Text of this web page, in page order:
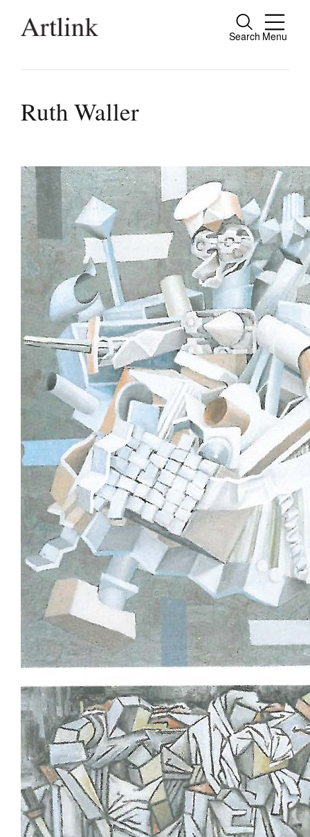
Search Menu
Reviews
Archive
Tributes
Extras
Shop / Subscribe
Join Mailing List
Stockists
Future Issues
Opportunities
Advertising
Donate
Contact
Search
Log in
Favourites
Tarntanya / Adelaide
PO Box 182
FULLARTON SA 5063
Terms & Conditions
Privacy Policy
Ruth Waller